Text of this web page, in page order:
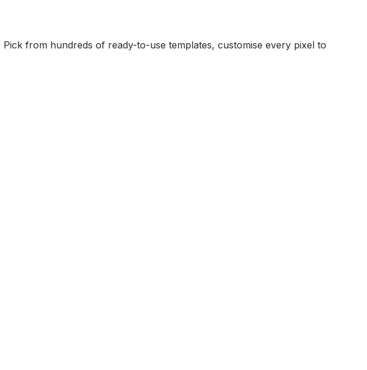
from hundreds of ready-to-use templates, customise every pixel to